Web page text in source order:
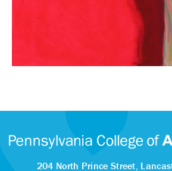
204 North Prince Street,